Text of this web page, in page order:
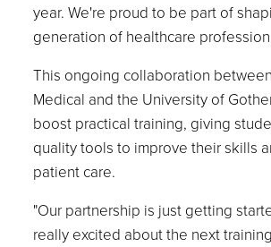
year. We're proud to be part of
generation of healthcare
This ongoing collaboration
Medical and the University of
boost practical training, giving
quality tools to improve their skills
patient care.
"Our partnership is just getting
really excited about the next